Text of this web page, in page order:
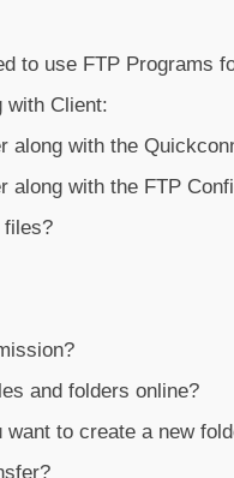
to use FTP Programs
with Client:
along with the
along with the FTP
files?
and folders online?
to create a new